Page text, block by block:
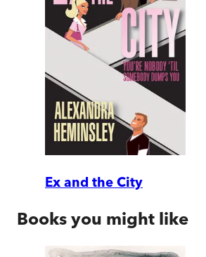
Ex and the City
Books you might like